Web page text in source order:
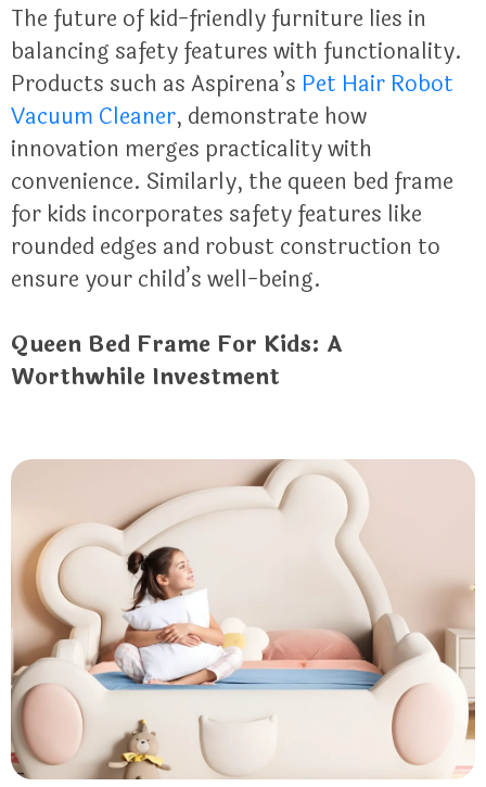
The future of kid-friendly furniture lies in
balancing safety features with functionality.
Products such as Aspirena’s Pet Hair Robot
Vacuum Cleaner, demonstrate how
innovation merges practicality with
convenience. Similarly, the queen bed frame
for kids incorporates safety features like
rounded edges and robust construction to
ensure your child’s well-being.
Queen Bed Frame For Kids: A
Worthwhile Investment